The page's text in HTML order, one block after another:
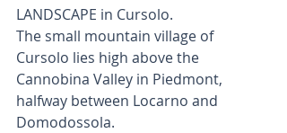
LANDSCAPE in Cursolo.
The small mountain village of
Cursolo lies high above the
Cannobina Valley in Piedmont,
halfway between Locarno and
Domodossola.